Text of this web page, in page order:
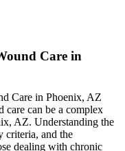
Care in
Care in Phoenix, AZ
care can be a complex
AZ. Understanding the
criteria, and the
dealing with chronic